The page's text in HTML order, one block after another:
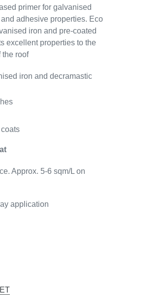
primer for galvanised
adhesive properties. Eco
iron and pre-coated
excellent properties to the
the roof
iron and decramastic
Approx. 5-6 sqm/L on
application